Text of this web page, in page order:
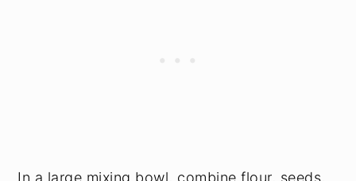
In a large mixing bowl, combine flour, seeds,